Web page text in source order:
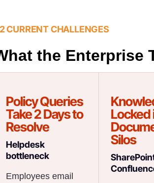
CURRENT CHALLENGES
the Enterprise
Policy Queries
Take 2 Days to
Resolve
Helpdesk
bottleneck
Employees email
Locked
Silos